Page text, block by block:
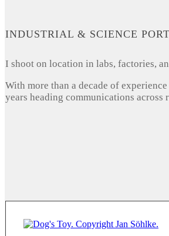
INDUSTRIAL & SCIENCE
I shoot on location in labs, factories,
With more than a decade of
years heading communications across